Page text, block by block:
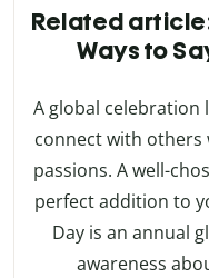
Related
Ways to
A global celebration
connect with others
passions. A well-
perfect addition to
Day is an annual
awareness